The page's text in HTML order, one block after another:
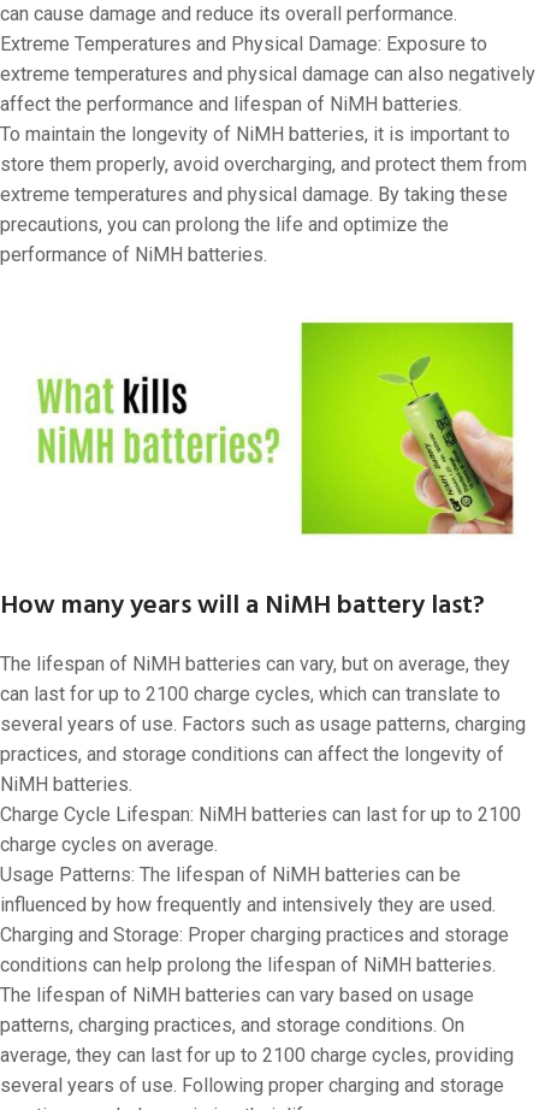
can cause damage and reduce its overall performance.
Extreme Temperatures and Physical Damage: Exposure to
extreme temperatures and physical damage can also negatively
affect the performance and lifespan of NiMH batteries.
To maintain the longevity of NiMH batteries, it is important to
store them properly, avoid overcharging, and protect them from
extreme temperatures and physical damage. By taking these
precautions, you can prolong the life and optimize the
performance of NiMH batteries.
How many years will a NiMH battery last?
The lifespan of NiMH batteries can vary, but on average, they
can last for up to 2100 charge cycles, which can translate to
several years of use. Factors such as usage patterns, charging
practices, and storage conditions can affect the longevity of
NiMH batteries.
Charge Cycle Lifespan: NiMH batteries can last for up to 2100
charge cycles on average.
Usage Patterns: The lifespan of NiMH batteries can be
influenced by how frequently and intensively they are used.
Charging and Storage: Proper charging practices and storage
conditions can help prolong the lifespan of NiMH batteries.
The lifespan of NiMH batteries can vary based on usage
patterns, charging practices, and storage conditions. On
average, they can last for up to 2100 charge cycles, providing
several years of use. Following proper charging and storage